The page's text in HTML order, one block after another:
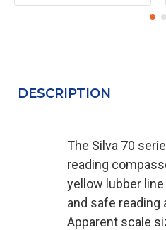
DESCRIPTION
The Silva 70
reading
yellow lubber
and safe reading
Apparent scale